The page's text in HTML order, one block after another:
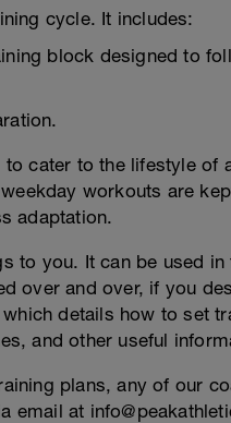
cycle. It includes:
block designed to
cater to the lifestyle of
workouts are
adaptation.
to you. It can be used
over and over, if you
details how to set
and other useful
plans, any of our
email at